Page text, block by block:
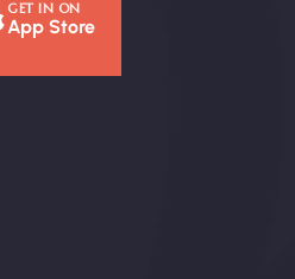
GET IN ON
App Store